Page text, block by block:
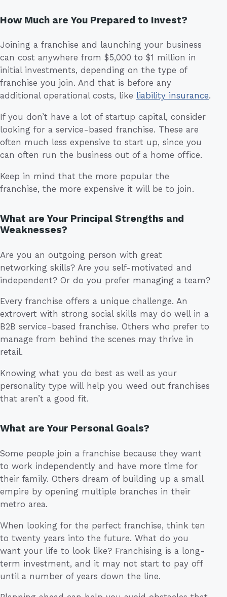
How Much are You Prepared to Invest?
Joining a franchise and launching your business
can cost anywhere from $5,000 to $1 million in
initial investments, depending on the type of
franchise you join. And that is before any
additional operational costs, like liability insurance.
If you don’t have a lot of startup capital, consider
looking for a service-based franchise. These are
often much less expensive to start up, since you
can often run the business out of a home office.
Keep in mind that the more popular the
franchise, the more expensive it will be to join.
What are Your Principal Strengths and
Weaknesses?
Are you an outgoing person with great
networking skills? Are you self-motivated and
independent? Or do you prefer managing a team?
Every franchise offers a unique challenge. An
extrovert with strong social skills may do well in a
B2B service-based franchise. Others who prefer to
manage from behind the scenes may thrive in
retail.
Knowing what you do best as well as your
personality type will help you weed out franchises
that aren’t a good fit.
What are Your Personal Goals?
Some people join a franchise because they want
to work independently and have more time for
their family. Others dream of building up a small
empire by opening multiple branches in their
metro area.
When looking for the perfect franchise, think ten
to twenty years into the future. What do you
want your life to look like? Franchising is a long-
term investment, and it may not start to pay off
until a number of years down the line.